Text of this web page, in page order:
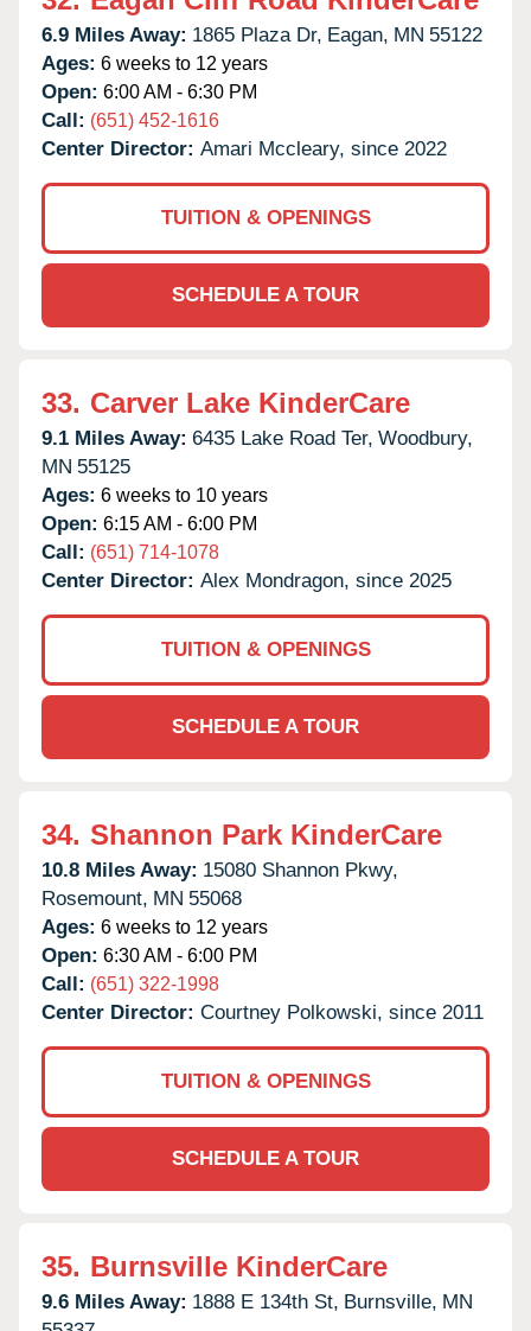
6.9 Miles Away: 1865 Plaza Dr, Eagan, MN 55122
Ages: 6 weeks to 12 years
Open: 6:00 AM - 6:30 PM
Call: (651) 452-1616
Center Director: Amari Mccleary, since 2022
TUITION & OPENINGS
SCHEDULE A TOUR
33. Carver Lake KinderCare
9.1 Miles Away: 6435 Lake Road Ter, Woodbury,
MN 55125
Ages: 6 weeks to 10 years
Open: 6:15 AM - 6:00 PM
Call: (651) 714-1078
Center Director: Alex Mondragon, since 2025
TUITION & OPENINGS
SCHEDULE A TOUR
34. Shannon Park KinderCare
10.8 Miles Away: 15080 Shannon Pkwy,
Rosemount, MN 55068
Ages: 6 weeks to 12 years
Open: 6:30 AM - 6:00 PM
Call: (651) 322-1998
Center Director: Courtney Polkowski, since 2011
TUITION & OPENINGS
SCHEDULE A TOUR
35. Burnsville KinderCare
9.6 Miles Away: 1888 E 134th St, Burnsville, MN